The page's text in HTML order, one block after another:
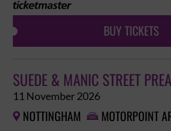
BUY TICKETS
SUEDE & MANIC STREET
11 November 2026
 NOTTINGHAM  MOTORPOINT